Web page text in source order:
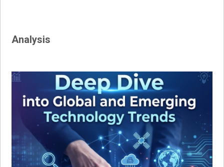
Analysis